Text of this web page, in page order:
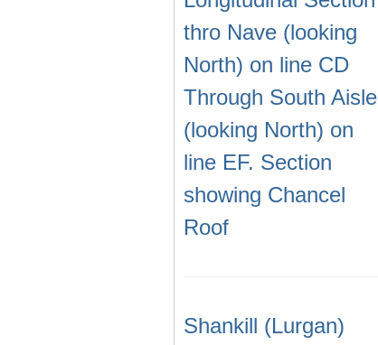
thro Nave (looking
North) on line CD
Through South Aisle
(looking North) on
line EF. Section
showing Chancel
Roof
Shankill (Lurgan)